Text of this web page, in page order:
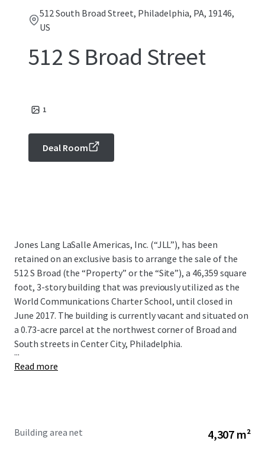
512 South Broad Street, Philadelphia, PA, 19146,
US
512 S Broad Street
1
Deal Room
Jones Lang LaSalle Americas, Inc. (“JLL”), has been
retained on an exclusive basis to arrange the sale of the
512 S Broad (the “Property” or the “Site”), a 46,359 square
foot, 3-story building that was previously utilized as the
World Communications Charter School, until closed in
June 2017. The building is currently vacant and situated on
a 0.73-acre parcel at the northwest corner of Broad and
South streets in Center City, Philadelphia.
...
Read more
Building area net 4,307 m²